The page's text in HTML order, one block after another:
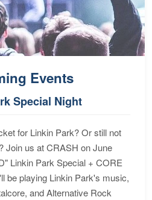
Events
Special Night
for Linkin Park? Or still not
Join us at CRASH on June
Linkin Park Special + CORE
be playing Linkin Park's music,
and Alternative Rock